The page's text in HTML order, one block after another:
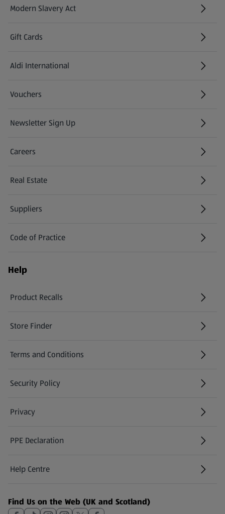
Modern Slavery Act
(opens in a new tab)
Gift Cards
Aldi International
(opens in a new tab)
Vouchers
Newsletter Sign Up
(opens in a new tab)
Careers
(opens in a new tab)
Real Estate
Suppliers
Code of Practice
Help
Product Recalls
(opens in a new tab)
Store Finder
(opens in a new tab)
Terms and Conditions
Security Policy
(opens in a new tab)
Privacy
PPE Declaration
Help Centre
(opens in a new tab)
Find Us on the Web (UK and Scotland)